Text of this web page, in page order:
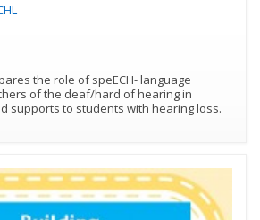
the role of speECH- language
of the deaf/hard of hearing in
supports to students with hearing loss.